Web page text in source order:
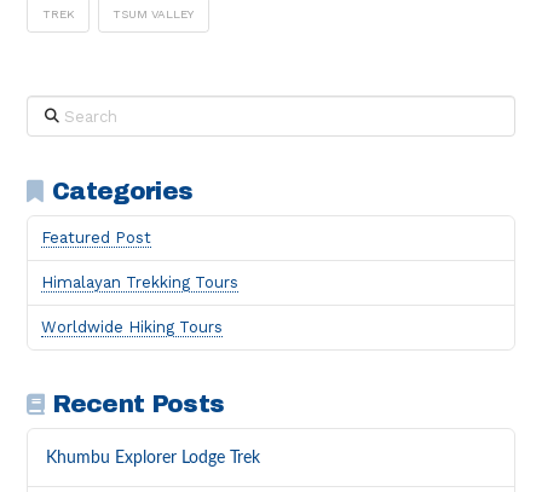
TREK TSUM VALLEY
Search
Categories
Featured Post
Himalayan Trekking Tours
Worldwide Hiking Tours
Recent Posts
Khumbu Explorer Lodge Trek